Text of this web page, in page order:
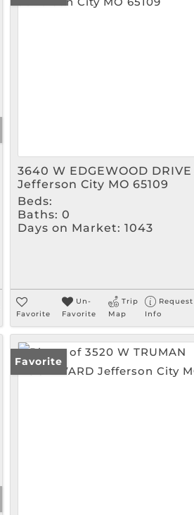
3640 W EDGEWOOD DRIVE
Jefferson City MO 65109
Beds:
Baths: 0
Days on Market: 1043
Favorite
Un-
Favorite
Trip
Map
Request
Info
Favorite